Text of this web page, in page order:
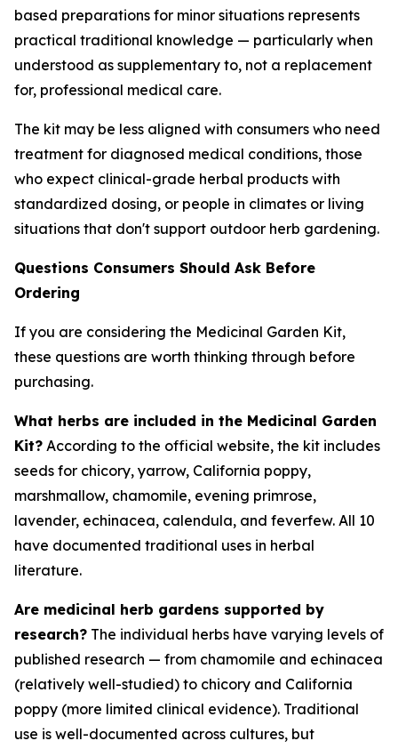
based preparations for minor situations represents
practical traditional knowledge — particularly when
understood as supplementary to, not a replacement
for, professional medical care.
The kit may be less aligned with consumers who need
treatment for diagnosed medical conditions, those
who expect clinical-grade herbal products with
standardized dosing, or people in climates or living
situations that don't support outdoor herb gardening.
Questions Consumers Should Ask Before
Ordering
If you are considering the Medicinal Garden Kit,
these questions are worth thinking through before
purchasing.
What herbs are included in the Medicinal Garden
Kit? According to the official website, the kit includes
seeds for chicory, yarrow, California poppy,
marshmallow, chamomile, evening primrose,
lavender, echinacea, calendula, and feverfew. All 10
have documented traditional uses in herbal
literature.
Are medicinal herb gardens supported by
research? The individual herbs have varying levels of
published research — from chamomile and echinacea
(relatively well-studied) to chicory and California
poppy (more limited clinical evidence). Traditional
use is well-documented across cultures, but